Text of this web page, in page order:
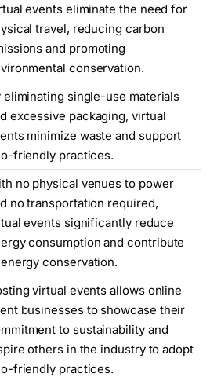
events eliminate the need for
travel, reducing carbon
and promoting
conservation.
eliminating single-use materials
excessive packaging, virtual
minimize waste and support
friendly practices.
no physical venues to power
no transportation required,
events significantly reduce
consumption and contribute
conservation.
virtual events allows online
businesses to showcase their
to sustainability and
others in the industry to adopt
friendly practices.